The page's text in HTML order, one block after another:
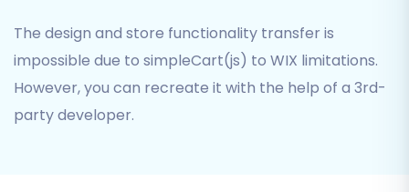
The design and store functionality transfer is
impossible due to simpleCart(js) to WIX limitations.
However, you can recreate it with the help of a 3rd-
party developer.